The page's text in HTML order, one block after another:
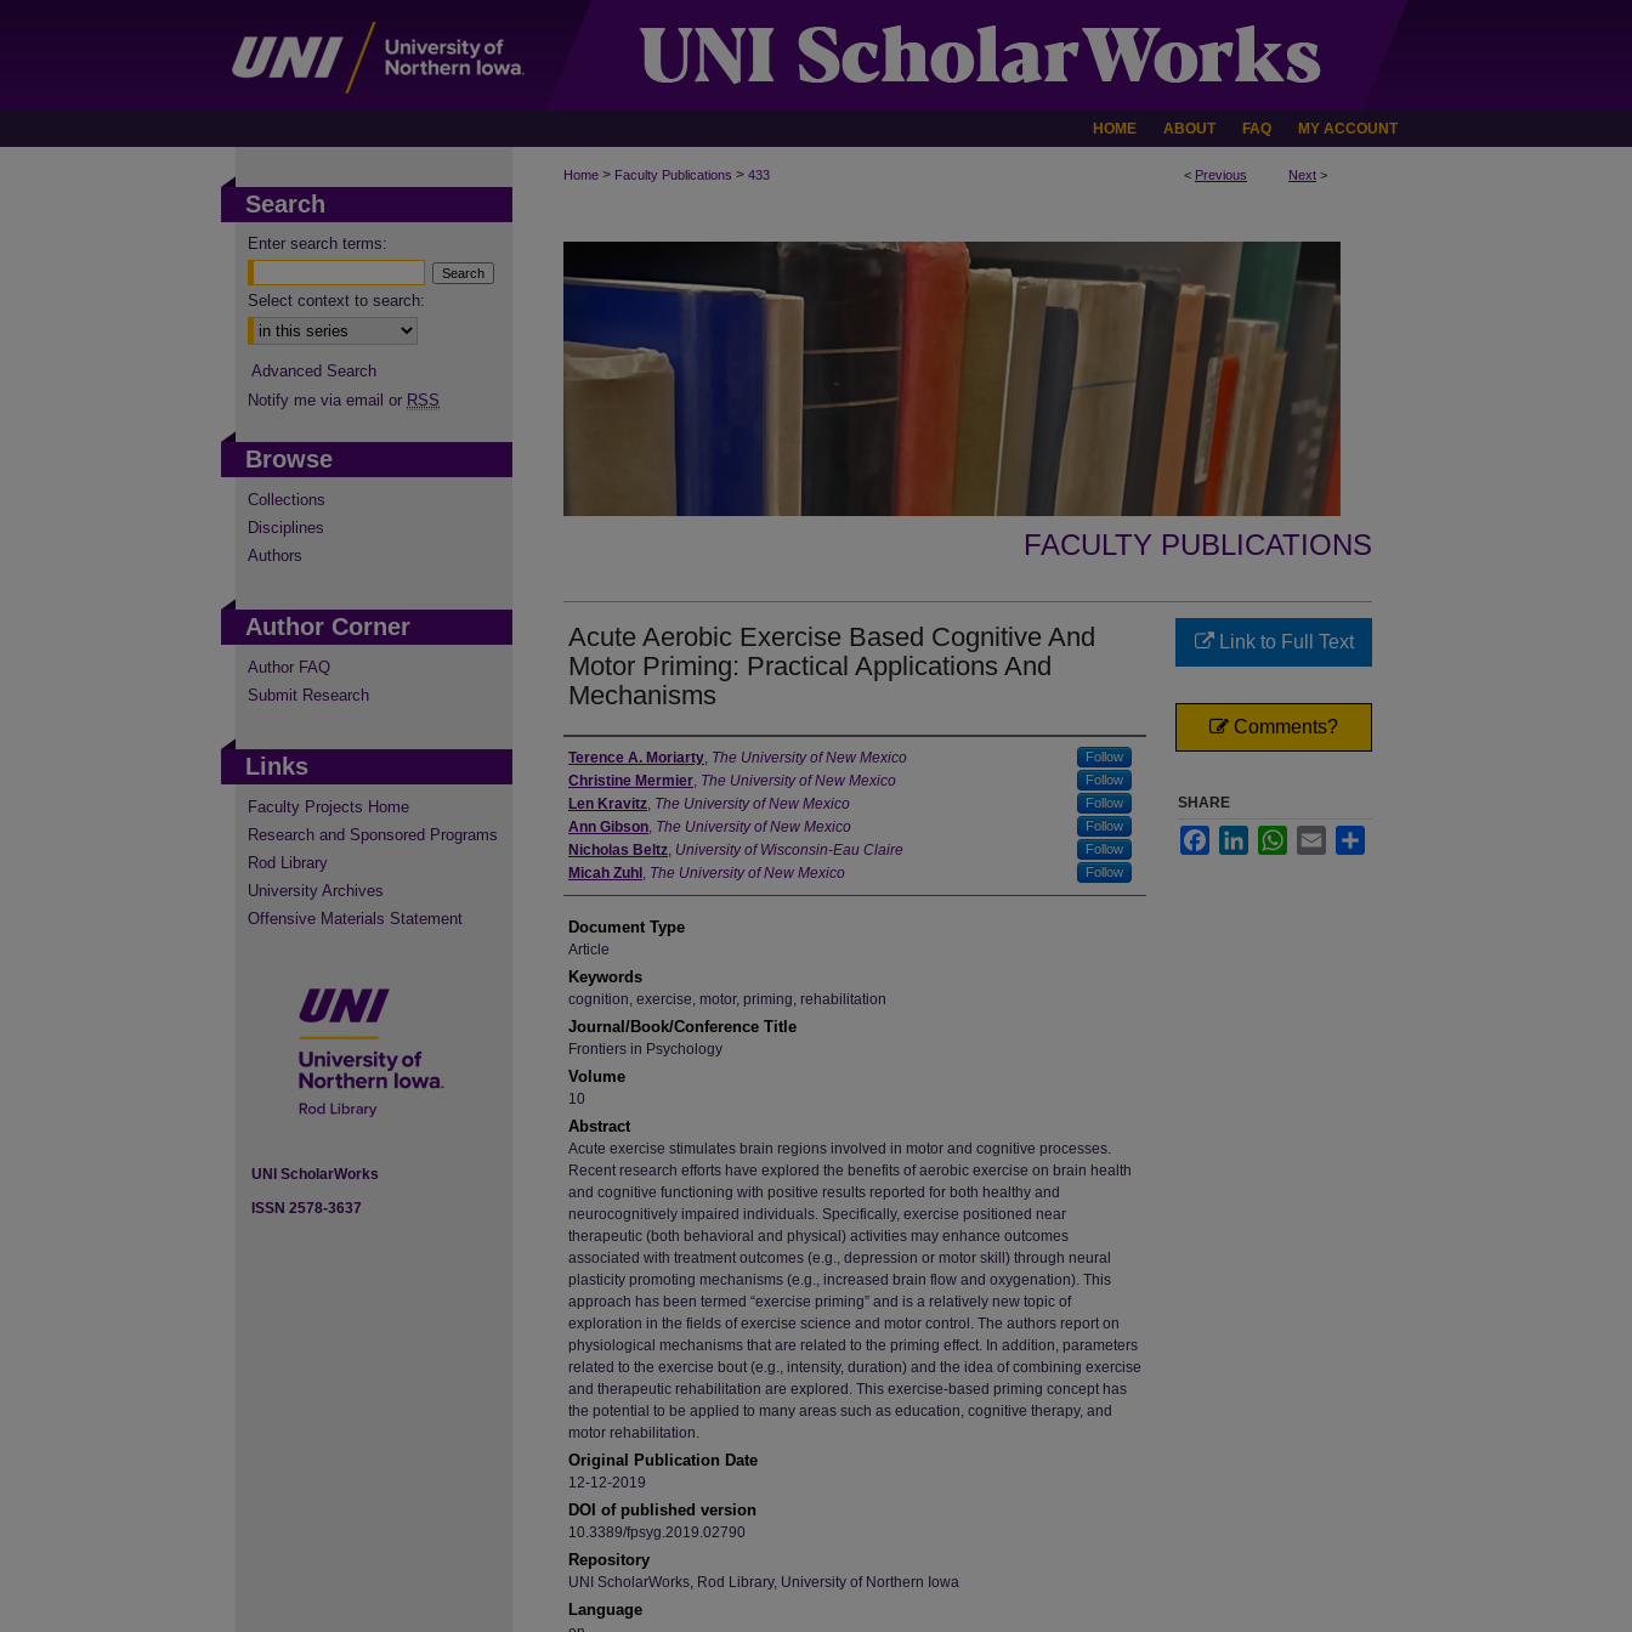
HOME ABOUT FAQ MY ACCOUNT
< Previous Next >
Home > Faculty Publications > 433
FACULTY PUBLICATIONS
Acute Aerobic Exercise Based Cognitive And
Motor Priming: Practical Applications And
Mechanisms
Authors
Terence A. Moriarty, The University of New Mexico Follow
Christine Mermier, The University of New Mexico Follow
Len Kravitz, The University of New Mexico Follow
Ann Gibson, The University of New Mexico Follow
Nicholas Beltz, University of Wisconsin-Eau Claire Follow
Micah Zuhl , The University of New Mexico Follow
Document Type
Article
Keywords
cognition, exercise, motor, priming, rehabilitation
Journal/Book/Conference Title
Frontiers in Psychology
Volume
10
Abstract
Acute exercise stimulates brain regions involved in motor and cognitive processes.
Recent research efforts have explored the benefits of aerobic exercise on brain health
and cognitive functioning with positive results reported for both healthy and
neurocognitively impaired individuals. Specifically, exercise positioned near
therapeutic (both behavioral and physical) activities may enhance outcomes
associated with treatment outcomes (e.g., depression or motor skill) through neural
plasticity promoting mechanisms (e.g., increased brain flow and oxygenation). This
approach has been termed “exercise priming” and is a relatively new topic of
exploration in the fields of exercise science and motor control. The authors report on
physiological mechanisms that are related to the priming effect. In addition, parameters
related to the exercise bout (e.g., intensity, duration) and the idea of combining exercise
and therapeutic rehabilitation are explored. This exercise-based priming concept has
the potential to be applied to many areas such as education, cognitive therapy, and
motor rehabilitation.
Original Publication Date
12-12-2019
DOI of published version
10.3389/fpsyg.2019.02790
Repository
UNI ScholarWorks, Rod Library, University of Northern Iowa
Language
Link to Full Text
Comments?
SHARE
FacebookLinkedInWhatsApp
Email
Search
Enter search terms:
Select context to search:
Advanced Search
Notify me via email or RSS
Browse
Collections
Disciplines
Authors
Author Corner
Author FAQ
Submit Research
Links
Faculty Projects Home
Research and Sponsored Programs
Rod Library
University Archives
Offensive Materials Statement
UNI ScholarWorks
ISSN 2578-3637